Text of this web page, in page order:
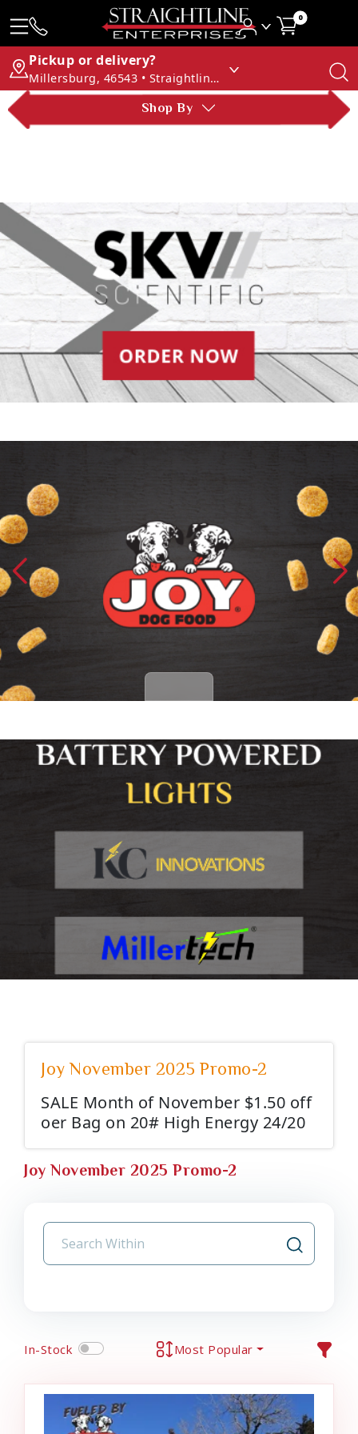
0
Pickup or delivery?
Millersburg, 46543 • Straightline Enterprises
Shop By
Joy November 2025 Promo-2
SALE Month of November $1.50 off
oer Bag on 20# High Energy 24/20
Joy November 2025 Promo-2
In-Stock Most Popular